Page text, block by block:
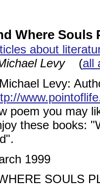
Where Souls
about
Levy(all
Levy:
poem you may
these books:
1999
SOULS